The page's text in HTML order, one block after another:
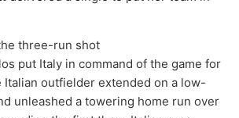
three-run shot
put Italy in command of the game for
outfielder extended on a low-
unleashed a towering home run over